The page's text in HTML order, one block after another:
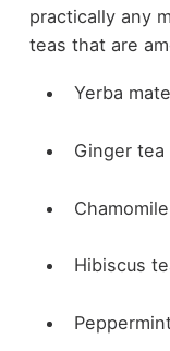
practically any
teas that are
Yerba mate
Ginger tea
Hibiscus